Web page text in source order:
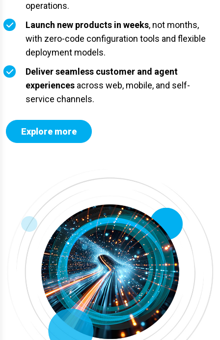
operations.
Launch new products in weeks, not months,
with zero-code configuration tools and flexible
deployment models.
Deliver seamless customer and agent
experiences across web, mobile, and self-
service channels.
Explore more